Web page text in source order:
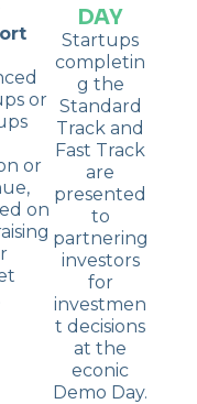
or
or
on
DAY
Startups
completin
g the
Standard
Track and
Fast Track
are
presented
to
partnering
investors
for
investmen
t decisions
at the
econic
Demo Day.